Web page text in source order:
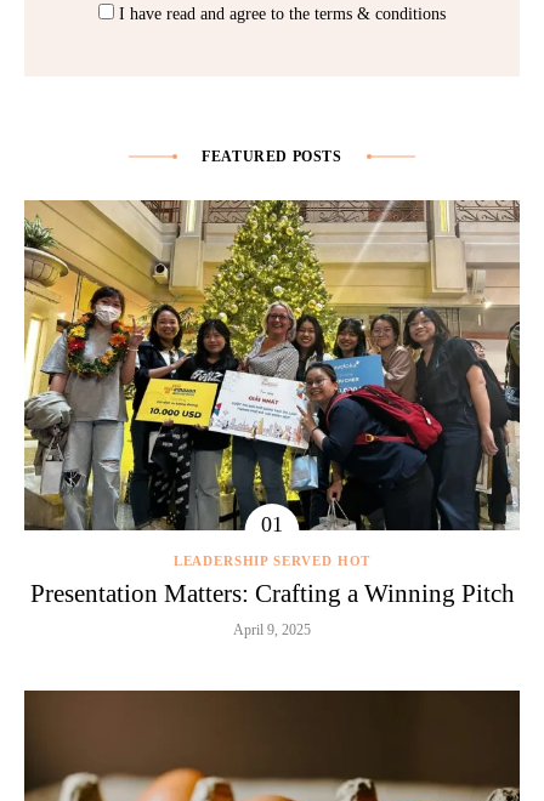
I have read and agree to the terms & conditions
FEATURED POSTS
LEADERSHIP SERVED HOT
Presentation Matters: Crafting a Winning Pitch
April 9, 2025